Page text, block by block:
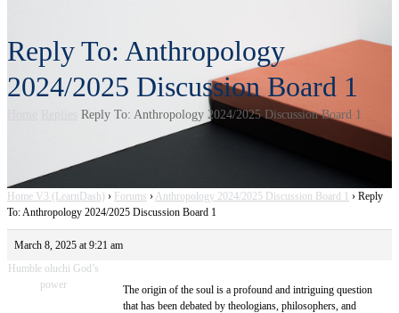
Reply To: Anthropology
2024/2025 Discussion Board 1
Reply To: Anthropology 2024/2025 Discussion Board 1
Home V3 (LearnDash) › Forums › Anthropology 2024/2025 Discussion Board 1 › Reply
To: Anthropology 2024/2025 Discussion Board 1
March 8, 2025 at 9:21 am
Humble oluchi God’s
power
The origin of the soul is a profound and intriguing question
that has been debated by theologians, philosophers, and